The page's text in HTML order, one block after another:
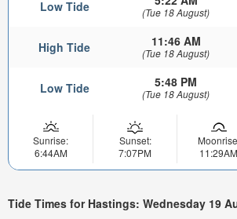
Low Tide (Tue 18 August)
High Tide 11:46 AM
(Tue 18 August)
Low Tide 5:48 PM
(Tue 18 August)
Sunrise:
6:44AM
Sunset:
7:07PM
11:29AM
Tide Times for Hastings: Wednesday 19